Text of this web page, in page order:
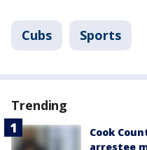
Cubs Sports
Trending
Cook
arrestee